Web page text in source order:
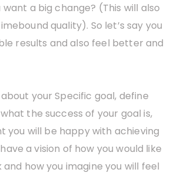
a big change? (This will also
quality). So let’s say you
results and also feel better and
your Specific goal, define
the success of your goal is,
you will be happy with achieving
a vision of how you would like
how you imagine you will feel